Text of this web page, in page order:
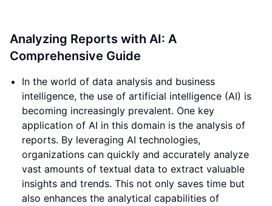
Analyzing Reports with AI: A
Comprehensive Guide
In the world of data analysis and business
intelligence, the use of artificial intelligence (AI) is
becoming increasingly prevalent. One key
application of AI in this domain is the analysis of
reports. By leveraging AI technologies,
organizations can quickly and accurately analyze
vast amounts of textual data to extract valuable
insights and trends. This not only saves time but
also enhances the analytical capabilities of